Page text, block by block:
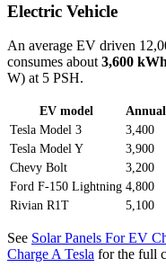
Electric Vehicle
An average EV driven
consumes about 3,600
W) at 5 PSH.
EV model
Tesla Model 3
3,400
Tesla Model Y
3,900
Chevy Bolt
3,200
Ford F-150 Lightning 4,800
Rivian R1T
5,100
See Solar Panels For EV
Charge A Tesla for the full